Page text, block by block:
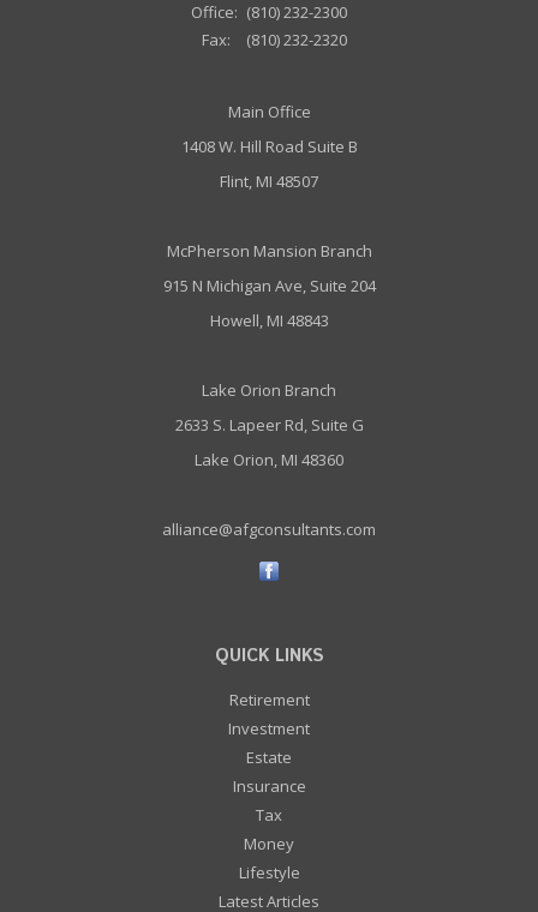
Office: (810) 232-2300
Fax:
(810) 232-2320
Main Office
1408 W. Hill Road Suite B
Flint, MI 48507
McPherson Mansion Branch
915 N Michigan Ave, Suite 204
Howell, MI 48843
Lake Orion Branch
2633 S. Lapeer Rd, Suite G
Lake Orion, MI 48360
alliance@afgconsultants.com
QUICK LINKS
Retirement
Investment
Estate
Insurance
Tax
Money
Lifestyle
Latest Articles